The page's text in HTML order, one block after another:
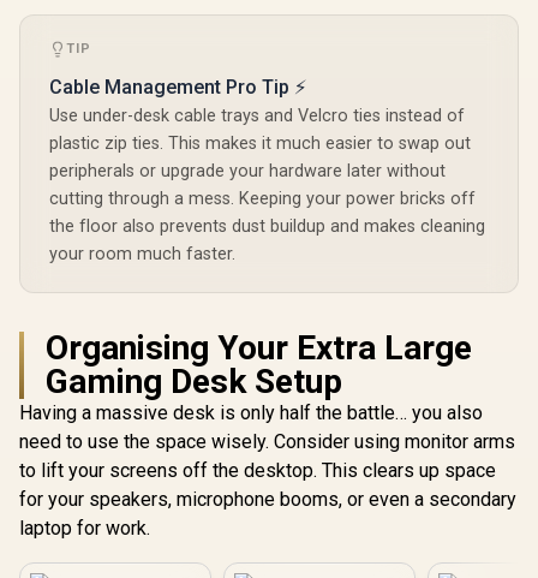
Wireless Charging
Holder, Headset
Stand & Full-
Coverage
Mousepad
Panel / Solid Wood
Pad /Quiet, Smooth
and Precise Lifting /
Premium Carbon
Fiber Texture / 20
000+ Lift cycles
supported
/ Heavy-
System /
TIP
Cable Management Pro Tip ⚡
Use under-desk cable trays and Velcro ties instead of
plastic zip ties. This makes it much easier to swap out
peripherals or upgrade your hardware later without
cutting through a mess. Keeping your power bricks off
the floor also prevents dust buildup and makes cleaning
your room much faster.
Organising Your Extra Large
Gaming Desk Setup
Having a massive desk is only half the battle… you also
need to use the space wisely. Consider using monitor arms
to lift your screens off the desktop. This clears up space
for your speakers, microphone booms, or even a secondary
laptop for work.